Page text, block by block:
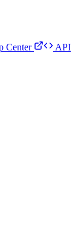
Center
API